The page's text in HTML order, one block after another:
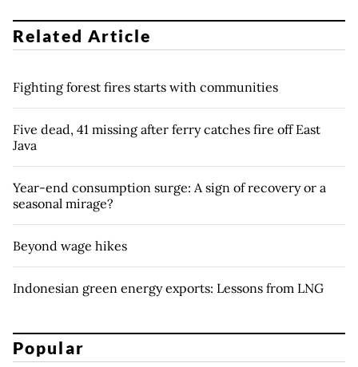
Related Article
Fighting forest fires starts with communities
Five dead, 41 missing after ferry catches fire off East
Java
Year-end consumption surge: A sign of recovery or a
seasonal mirage?
Beyond wage hikes
Indonesian green energy exports: Lessons from LNG
Popular